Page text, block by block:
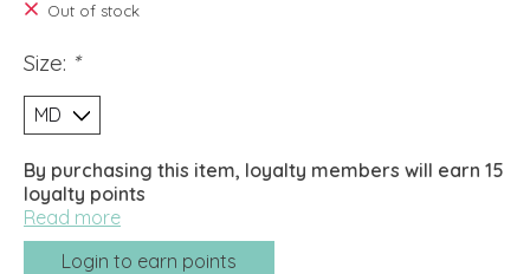
Out of stock
Size: *
By purchasing this item, loyalty members will earn 15
loyalty points
Read more
Login to earn points